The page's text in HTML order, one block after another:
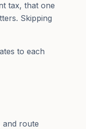
tax, that one
Skipping
to each
and route